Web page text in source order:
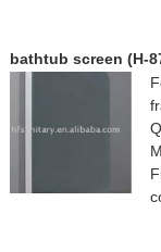
bathtub screen (H-